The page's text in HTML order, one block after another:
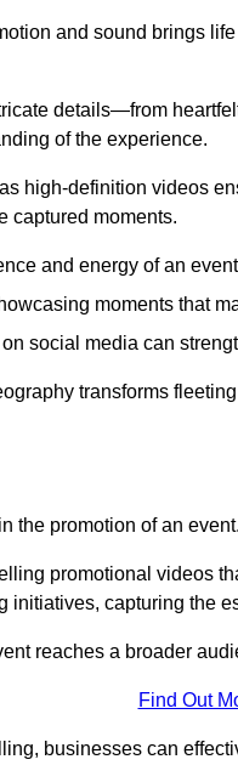
and sound brings
details—from
of the experience.
high-definition videos
captured moments.
and energy of an
moments that
social media can
transforms
the promotion of an event.
promotional videos
initiatives, capturing the
reaches a broader
Find Out
businesses can